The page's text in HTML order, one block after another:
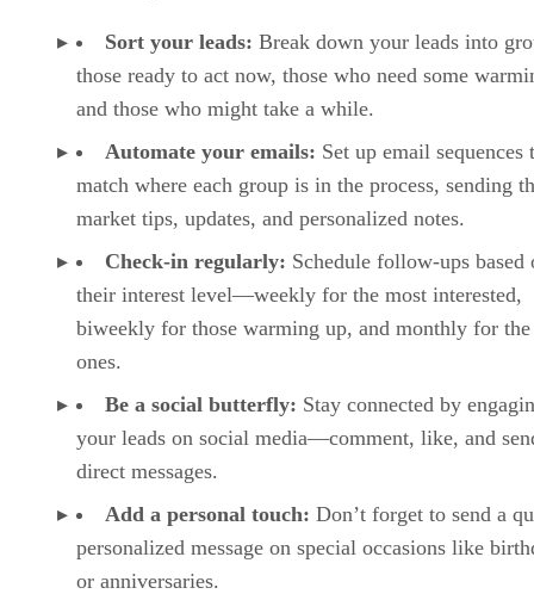
Sort your leads: Break down your leads into
those ready to act now, those who need some
and those who might take a while.
Automate your emails: Set up email sequences
match where each group is in the process, sending
market tips, updates, and personalized notes.
Check-in regularly: Schedule follow-ups based
their interest level—weekly for the most interested,
biweekly for those warming up, and monthly for
ones.
Be a social butterfly: Stay connected by
your leads on social media—comment, like, and
direct messages.
Add a personal touch: Don’t forget to send a
personalized message on special occasions like
or anniversaries.